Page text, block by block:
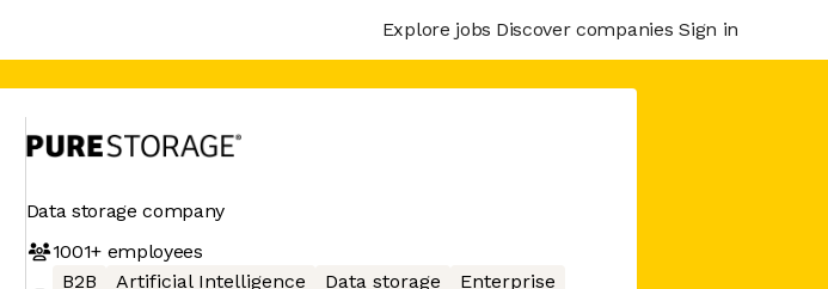
Explore jobs Discover companies Sign in
Data storage company
1001+employees
B2B
Artificial Intelligence Data storage
Enterprise